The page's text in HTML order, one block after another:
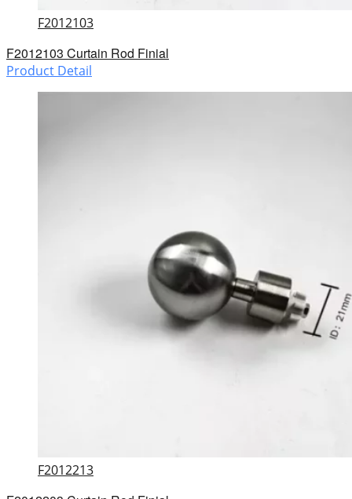
F2012103
F2012103 Curtain Rod Finial
Product Detail
F2012213